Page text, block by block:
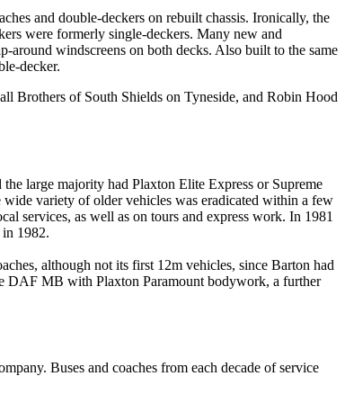
and double-deckers on rebuilt chassis. Ironically, the
were formerly single-deckers. Many new and
around windscreens on both decks. Also built to the same
decker.
Brothers of South Shields on Tyneside, and Robin Hood
large majority had Plaxton Elite Express or Supreme
variety of older vehicles was eradicated within a few
services, as well as on tours and express work. In 1981
1982.
although not its first 12m vehicles, since Barton had
DAF MB with Plaxton Paramount bodywork, a further
Buses and coaches from each decade of service